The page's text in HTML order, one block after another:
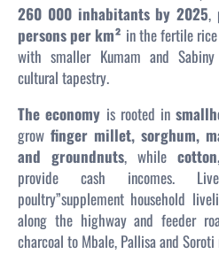
260 000 inhabitants by 2025,
persons per km² in the fertile
with smaller Kumam and
cultural tapestry.
The economy is rooted in
grow finger millet, sorghum,
and groundnuts, while
provide cash incomes.
poultry”supplement household
along the highway and feeder
charcoal to Mbale, Pallisa and